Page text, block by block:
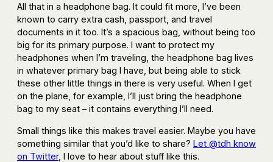
All that in a headphone bag. It could fit more, I’ve been
known to carry extra cash, passport, and travel
documents in it too. It’s a spacious bag, without being too
big for its primary purpose. I want to protect my
headphones when I’m traveling, the headphone bag lives
in whatever primary bag I have, but being able to stick
these other little things in there is very useful. When I get
on the plane, for example, I’ll just bring the headphone
bag to my seat – it contains everything I’ll need.
Small things like this makes travel easier. Maybe you have
something similar that you’d like to share? Let @tdh know
on Twitter, I love to hear about stuff like this.